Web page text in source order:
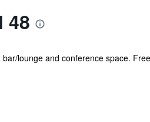
48
lounge and conference space.